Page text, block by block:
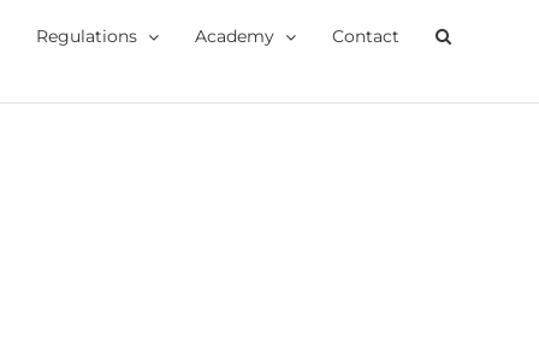
Regulations Academy Contact